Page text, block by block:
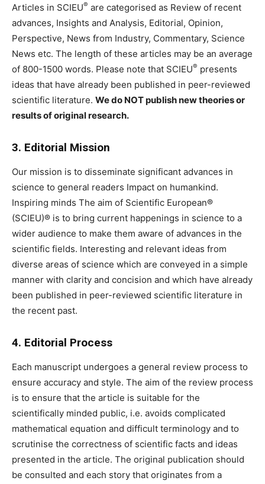
Articles in SCIEU® are categorised as Review of recent
advances, Insights and Analysis, Editorial, Opinion,
Perspective, News from Industry, Commentary, Science
News etc. The length of these articles may be an average
of 800-1500 words. Please note that SCIEU® presents
ideas that have already been published in peer-reviewed
scientific literature. We do NOT publish new theories or
results of original research.
3. Editorial Mission
Our mission is to disseminate significant advances in
science to general readers Impact on humankind.
Inspiring minds The aim of Scientific European®
(SCIEU)® is to bring current happenings in science to a
wider audience to make them aware of advances in the
scientific fields. Interesting and relevant ideas from
diverse areas of science which are conveyed in a simple
manner with clarity and concision and which have already
been published in peer-reviewed scientific literature in
the recent past.
4. Editorial Process
Each manuscript undergoes a general review process to
ensure accuracy and style. The aim of the review process
is to ensure that the article is suitable for the
scientifically minded public, i.e. avoids complicated
mathematical equation and difficult terminology and to
scrutinise the correctness of scientific facts and ideas
presented in the article. The original publication should
be consulted and each story that originates from a